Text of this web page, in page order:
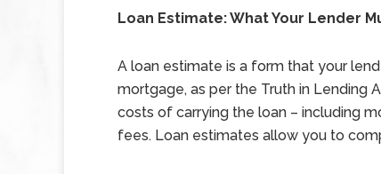
Loan Estimate: What Your Lender
A loan estimate is a form that your
mortgage, as per the Truth in Lending
costs of carrying the loan – including
fees. Loan estimates allow you to